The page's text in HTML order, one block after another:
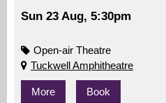
Sun 23 Aug, 5:30pm
Open-air Theatre
Tuckwell Amphitheatre
More Book